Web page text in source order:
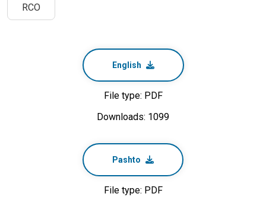
RCO
English
File type: PDF
Downloads: 1099
Pashto
File type: PDF